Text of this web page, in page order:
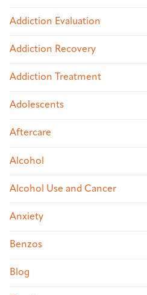
Addiction Evaluation
Addiction Recovery
Addiction Treatment
Adolescents
Aftercare
Alcohol
Alcohol Use and Cancer
Anxiety
Benzos
Blog